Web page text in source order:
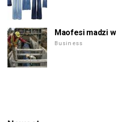
Maofesi madzi
Business